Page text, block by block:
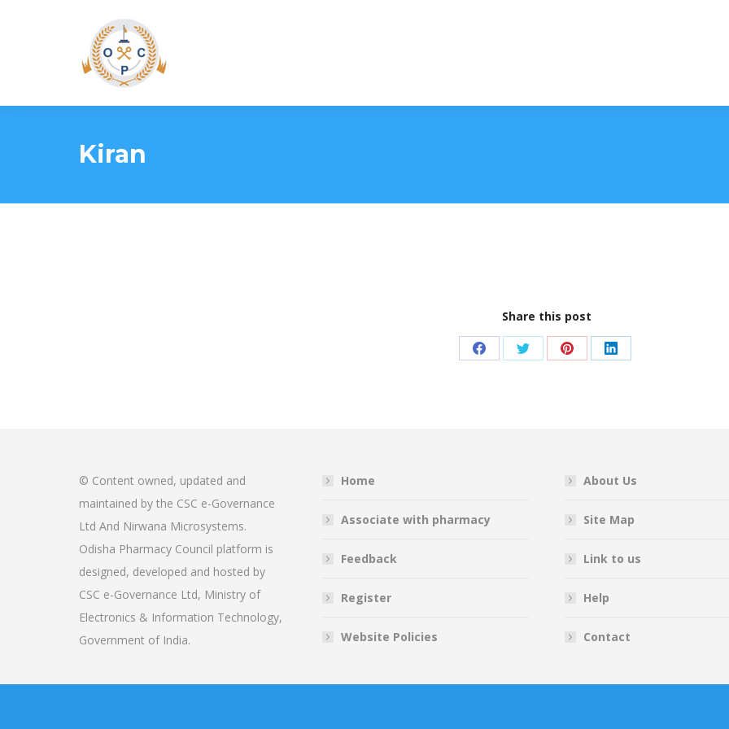
Kiran
Share this post
Share Share Share Share
© Content owned, updated and
maintained by the CSC e-Governance
Ltd And Nirwana Microsystems.
Odisha Pharmacy Council platform is
designed, developed and hosted by
CSC e-Governance Ltd, Ministry of
Electronics & Information Technology,
Government of India.
Home
Associate with pharmacy
Feedback
Register
Website Policies
About Us
Site Map
Link to us
Help
Contact